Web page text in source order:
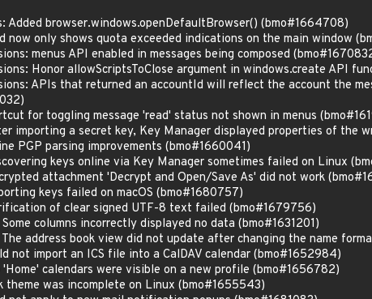
Added browser.windows.openDefaultBrowser() (bmo#1664708)
now only shows quota exceeded indications on the main window
menus API enabled in messages being composed
Honor allowScriptsToClose argument in windows.create API
APIs that returned an accountId will reflect the account the
for toggling message 'read' status not shown in menus
importing a secret key, Key Manager displayed properties of the
PGP parsing improvements (bmo#1660041)
keys online via Key Manager sometimes failed on Linux
attachment 'Decrypt and Open/Save As' did not work
keys failed on macOS (bmo#1680757)
of clear signed UTF-8 text failed (bmo#1679756)
columns incorrectly displayed no data (bmo#1631201)
address book view did not update after changing the name
not import an ICS file into a CalDAV calendar (bmo#1652984)
'Home' calendars were visible on a new profile (bmo#1656782)
theme was incomplete on Linux (bmo#1655543)